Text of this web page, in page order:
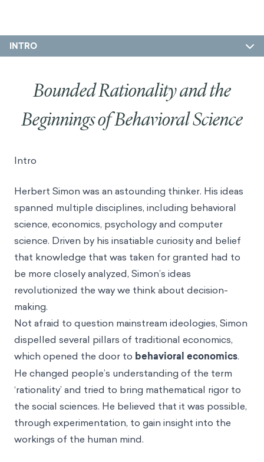
INTRO
Bounded Rationality and the
Beginnings of Behavioral Science
Intro
Herbert Simon was an astounding thinker. His ideas
spanned multiple disciplines, including behavioral
science, economics, psychology and computer
science. Driven by his insatiable curiosity and belief
that knowledge that was taken for granted had to
be more closely analyzed, Simon’s ideas
revolutionized the way we think about decision-
making.
Not afraid to question mainstream ideologies, Simon
dispelled several pillars of traditional economics,
which opened the door to behavioral economics.
He changed people’s understanding of the term
‘rationality’ and tried to bring mathematical rigor to
the social sciences. He believed that it was possible,
through experimentation, to gain insight into the
workings of the human mind.